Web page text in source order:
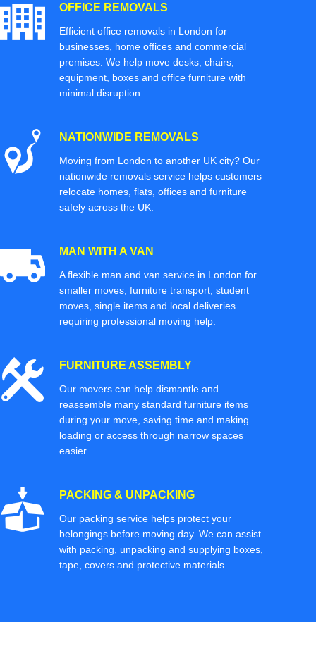
OFFICE REMOVALS
Efficient office removals in London for
businesses, home offices and commercial
premises. We help move desks, chairs,
equipment, boxes and office furniture with
minimal disruption.
NATIONWIDE REMOVALS
Moving from London to another UK city? Our
nationwide removals service helps customers
relocate homes, flats, offices and furniture
safely across the UK.
MAN WITH A VAN
A flexible man and van service in London for
smaller moves, furniture transport, student
moves, single items and local deliveries
requiring professional moving help.
FURNITURE ASSEMBLY
Our movers can help dismantle and
reassemble many standard furniture items
during your move, saving time and making
loading or access through narrow spaces
easier.
PACKING & UNPACKING
Our packing service helps protect your
belongings before moving day. We can assist
with packing, unpacking and supplying boxes,
tape, covers and protective materials.